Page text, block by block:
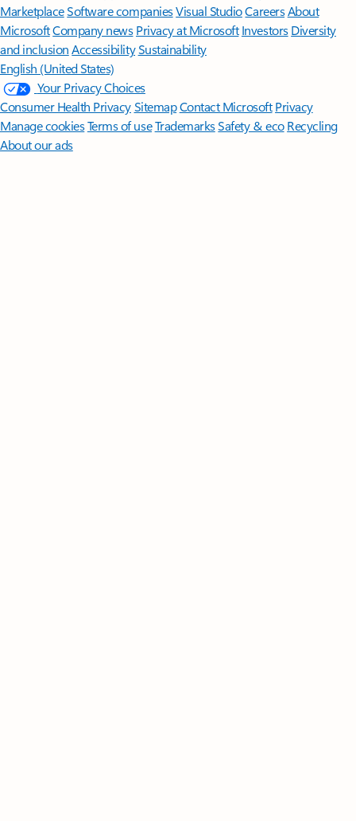
MarketplaceSoftware companiesVisual StudioCareersAbout
MicrosoftCompany news Privacy at Microsoft Investors Diversity
and inclusion AccessibilitySustainability
English (United States)
Your Privacy Choices
Consumer Health PrivacySitemapContact Microsoft Privacy
Manage cookiesTerms of useTrademarksSafety & eco Recycling
About our ads